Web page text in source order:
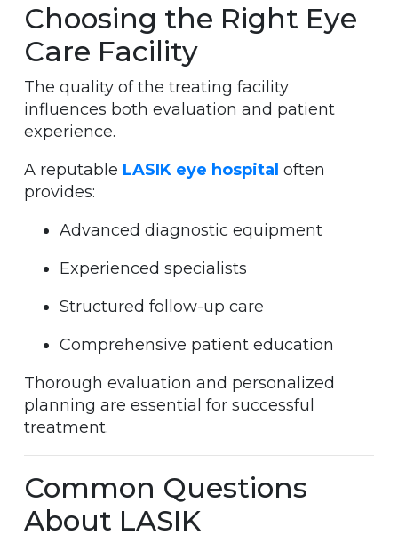
Choosing the Right Eye
Care Facility
The quality of the treating facility
influences both evaluation and patient
experience.
A reputable LASIK eye hospital often
provides:
Advanced diagnostic equipment
Experienced specialists
Structured follow-up care
Comprehensive patient education
Thorough evaluation and personalized
planning are essential for successful
treatment.
Common Questions
About LASIK